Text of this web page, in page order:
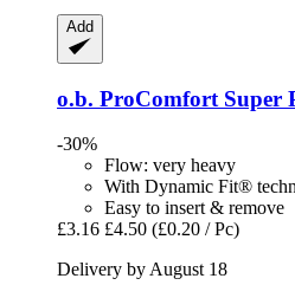
Add
o.b. ProComfort Super
-30%
Flow: very heavy
With Dynamic Fit®
Easy to insert & remove
£3.16 £4.50 (£0.20 / Pc)
Delivery by August 18